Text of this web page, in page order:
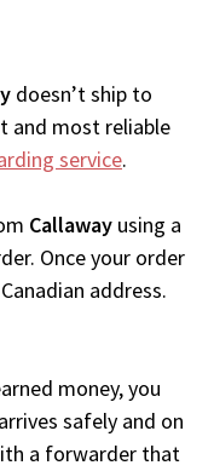
doesn’t ship to
and most reliable
service.
Callaway using a
Once your order
address.
money, you
safely and on
a forwarder that